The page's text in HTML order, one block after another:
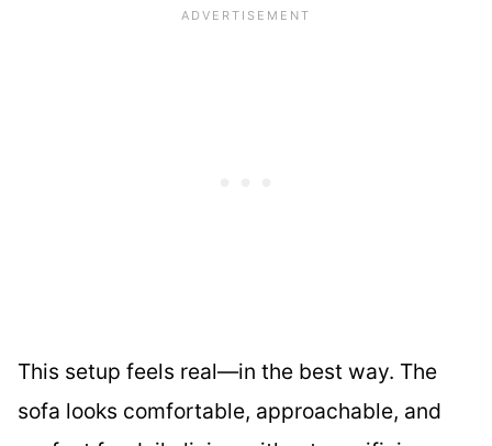
This setup feels real—in the best way. The
sofa looks comfortable, approachable, and